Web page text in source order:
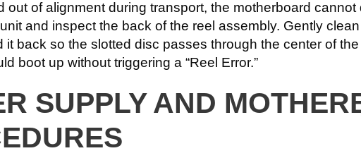
out of alignment during transport, the motherboard
and inspect the back of the reel assembly. Gently
it back so the slotted disc passes through the center of
boot up without triggering a “Reel Error.”
SUPPLY AND